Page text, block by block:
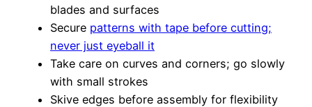
blades and surfaces
Secure patterns with tape before cutting;
never just eyeball it
Take care on curves and corners; go slowly
with small strokes
Skive edges before assembly for flexibility